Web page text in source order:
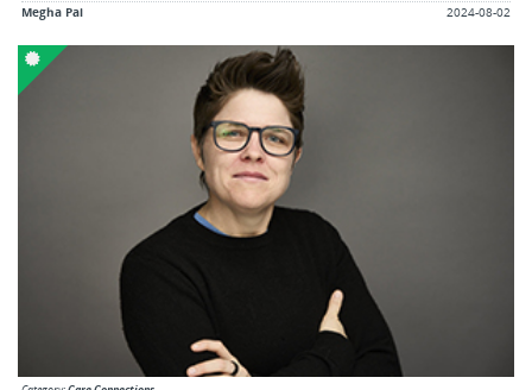
Megha Pai 2024-08-02